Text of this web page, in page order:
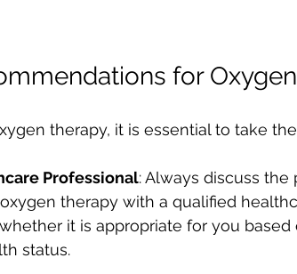
for
therapy, it is essential to take
Professional: Always discuss
therapy with a qualified
it is appropriate for you
status.